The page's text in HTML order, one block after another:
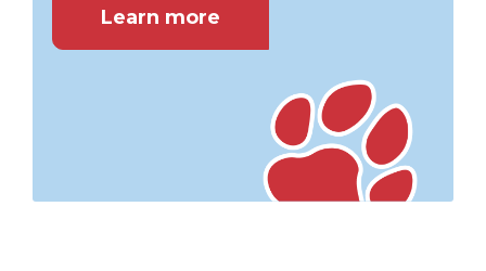
Learn more